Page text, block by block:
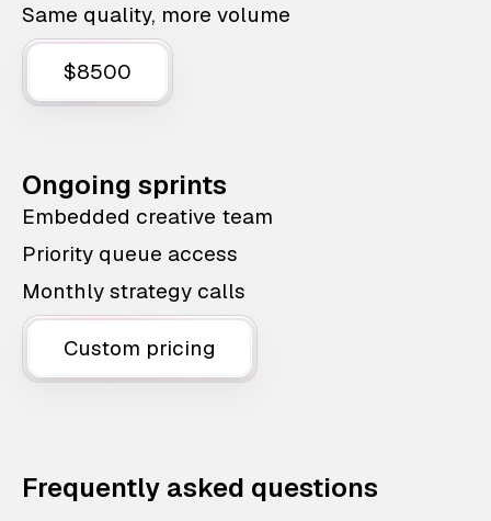
Same quality, more volume
$8500
Ongoing sprints
Embedded creative team
Priority queue access
Monthly strategy calls
Custom pricing
Frequently asked questions